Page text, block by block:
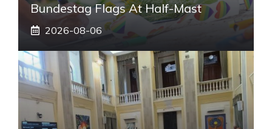
Bundestag Flags At Half-Mast
2026-08-06